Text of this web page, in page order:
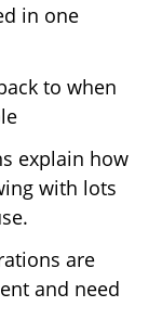
in one
to when
explain how
with lots
are
and need